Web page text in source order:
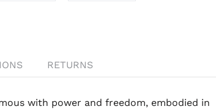
RETURNS
with power and freedom, embodied in